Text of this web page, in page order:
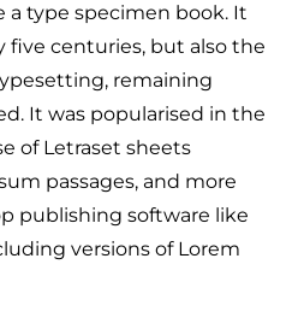
a type specimen book. It
five centuries, but also the
remaining
It was popularised in the
of Letraset sheets
passages, and more
publishing software like
versions of Lorem